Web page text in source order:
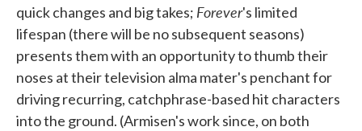
quick changes and big takes; Forever's limited
lifespan (there will be no subsequent seasons)
presents them with an opportunity to thumb their
noses at their television alma mater's penchant for
driving recurring, catchphrase-based hit characters
into the ground. (Armisen's work since, on both